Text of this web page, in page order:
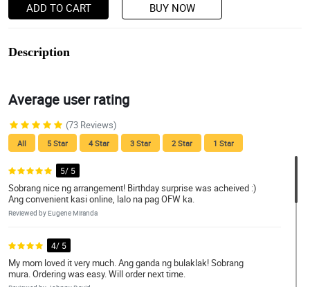
ADD TO CART BUY NOW
Description
Average user rating
(73 Reviews)
All 5 Star 4 Star 3 Star 2 Star 1 Star
5/ 5
Sobrang nice ng arrangement! Birthday surprise was acheived :)
Ang convenient kasi online, lalo na pag OFW ka.
Reviewed by Eugene Miranda
4/ 5
My mom loved it very much. Ang ganda ng bulaklak! Sobrang
mura. Ordering was easy. Will order next time.